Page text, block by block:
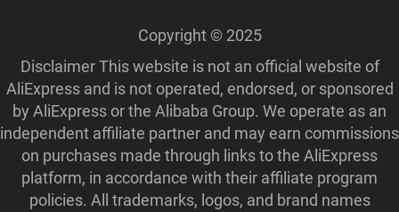
Copyright © 2025
Disclaimer This website is not an official website of
AliExpress and is not operated, endorsed, or sponsored
by AliExpress or the Alibaba Group. We operate as an
independent affiliate partner and may earn commissions
on purchases made through links to the AliExpress
platform, in accordance with their affiliate program
policies. All trademarks, logos, and brand names